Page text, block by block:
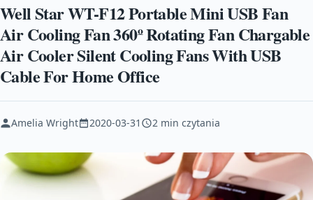
Well Star WT-F12 Portable Mini USB Fan
Air Cooling Fan 360º Rotating Fan Chargable
Air Cooler Silent Cooling Fans With USB
Cable For Home Office
Amelia Wright 2020-03-31 2 min czytania